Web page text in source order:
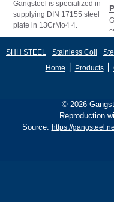
Gangsteel is specialized in
supplying DIN 17155 steel
plate in 13CrMo4 4.
SHH STEEL Stainless Coil
Home
Products丨
© 2026
Reproduction
Source: https://